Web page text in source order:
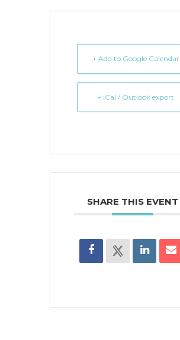
+ Add to Google Calendar
+ iCal / Outlook export
SHARE THIS EVENT